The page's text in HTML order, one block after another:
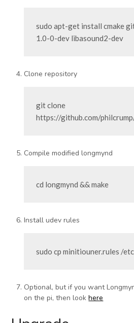
sudo apt-get install cmake
1.0-0-dev libasound2-dev
Clone repository
git clone
https://github.com/
Compile modified longmynd
cd longmynd && make
Install udev rules
sudo cp minitiouner.rules /
Optional, but if you want
on the pi, then lookhere